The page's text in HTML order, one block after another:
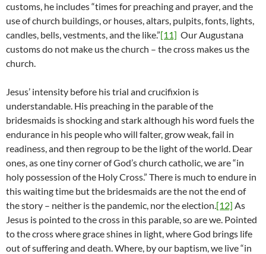
customs, he includes “times for preaching and prayer, and the
use of church buildings, or houses, altars, pulpits, fonts, lights,
candles, bells, vestments, and the like.”[11] Our Augustana
customs do not make us the church – the cross makes us the
church.
Jesus’ intensity before his trial and crucifixion is
understandable. His preaching in the parable of the
bridesmaids is shocking and stark although his word fuels the
endurance in his people who will falter, grow weak, fail in
readiness, and then regroup to be the light of the world. Dear
ones, as one tiny corner of God’s church catholic, we are “in
holy possession of the Holy Cross.” There is much to endure in
this waiting time but the bridesmaids are the not the end of
the story – neither is the pandemic, nor the election.[12] As
Jesus is pointed to the cross in this parable, so are we. Pointed
to the cross where grace shines in light, where God brings life
out of suffering and death. Where, by our baptism, we live “in